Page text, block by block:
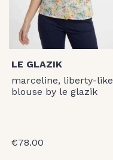
LE GLAZIK
marceline, liberty-like
blouse by le glazik
€78.00